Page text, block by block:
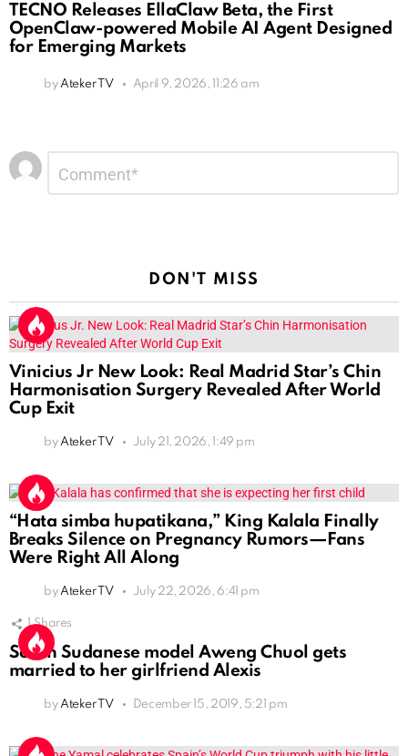
TECNO Releases EllaClaw Beta, the First
OpenClaw-powered Mobile AI Agent Designed
for Emerging Markets
by Ateker TV April 9, 2026, 11:26 am
Leave
a
Reply
DON'T MISS
Vinicius Jr New Look: Real Madrid Star’s Chin
Harmonisation Surgery Revealed After World
Cup Exit
by Ateker TV July 21, 2026, 1:49 pm
“Hata simba hupatikana,” King Kalala Finally
Breaks Silence on Pregnancy Rumors—Fans
Were Right All Along
by Ateker TV July 22, 2026, 6:41 pm
1 Shares
South Sudanese model Aweng Chuol gets
married to her girlfriend Alexis
by Ateker TV December 15, 2019, 5:21 pm